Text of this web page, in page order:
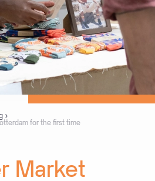
for the first time
Market